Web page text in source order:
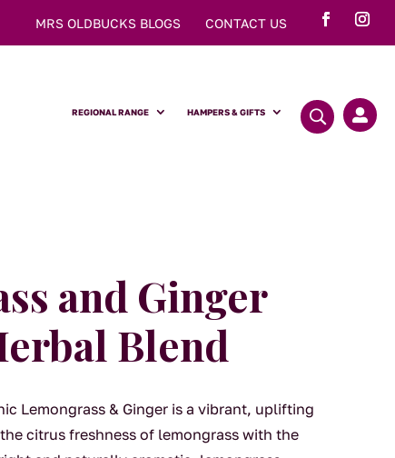
MRS OLDBUCKS BLOGS CONTACT US
REGIONAL RANGE HAMPERS & GIFTS 
and Ginger
Blend
Lemongrass & Ginger is a vibrant, uplifting
citrus freshness of lemongrass with the